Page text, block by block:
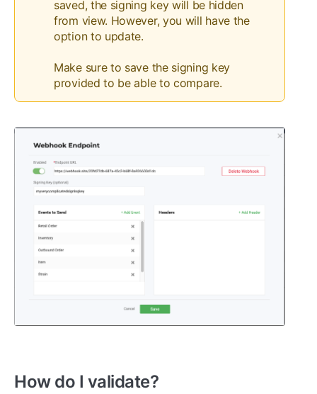
saved, the signing key will be hidden
from view. However, you will have the
option to update.
Make sure to save the signing key
provided to be able to compare.
How do I validate?